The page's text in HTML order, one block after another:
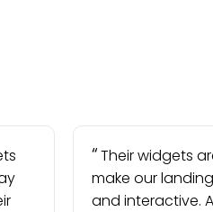
Their widgets
make our
and interactive.